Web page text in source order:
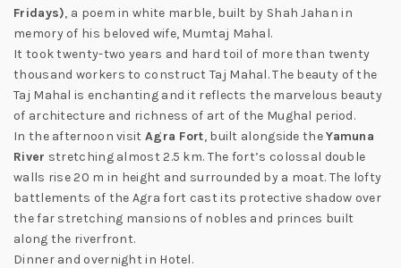
Fridays), a poem in white marble, built by Shah Jahan in
memory of his beloved wife, Mumtaj Mahal.
It took twenty-two years and hard toil of more than twenty
thousand workers to construct Taj Mahal. The beauty of the
Taj Mahal is enchanting and it reflects the marvelous beauty
of architecture and richness of art of the Mughal period.
In the afternoon visit Agra Fort, built alongside theYamuna
River stretching almost 2.5 km. The fort’s colossal double
walls rise 20 m in height and surrounded by a moat. The lofty
battlements of the Agra fort cast its protective shadow over
the far stretching mansions of nobles and princes built
along the riverfront.
Dinner and overnight in Hotel.